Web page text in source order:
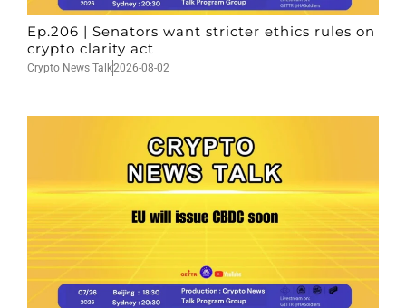
Ep.206 | Senators want stricter ethics rules on
crypto clarity act
Crypto News Talk2026-08-02